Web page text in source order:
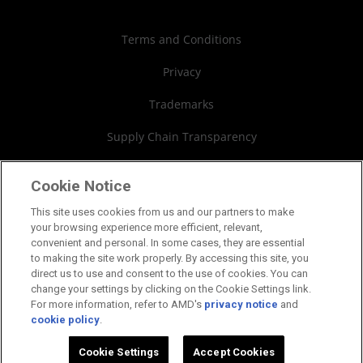
Financial InformationTerms and Conditions
Privacy
Trademarks
Supply Chain Transparency
Cookies Policy
Cookie Settings
Cookie Notice
This site uses cookies from us and our partners to make
your browsing experience more efficient, relevant,
convenient and personal. In some cases, they are essential
to making the site work properly. By accessing this site, you
direct us to use and consent to the use of cookies. You can
change your settings by clicking on the Cookie Settings link.
For more information, refer to AMD's privacy notice and
cookie policy.
Cookie Settings Accept Cookies